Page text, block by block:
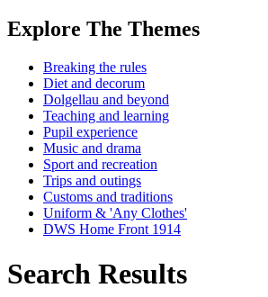
Explore The Themes
Breaking the rules
Diet and decorum
Dolgellau and beyond
Teaching and learning
Pupil experience
Music and drama
Sport and recreation
Trips and outings
Customs and traditions
Uniform & 'Any Clothes'
DWS Home Front 1914
Search Results